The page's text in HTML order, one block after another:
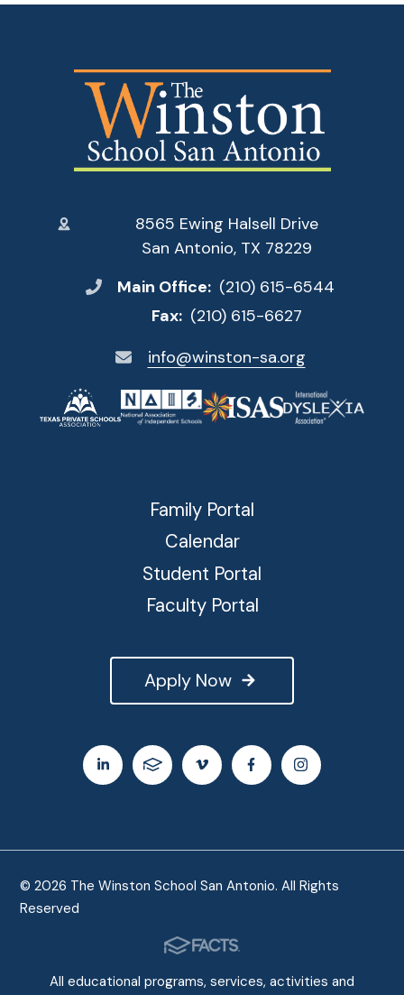
8565 Ewing Halsell Drive
San Antonio, TX 78229
Main Office: (210) 615-6544
Fax: (210) 615-6627
info@winston-sa.org
Apply Now
Family Portal
Calendar
Student Portal
Faculty Portal
© 2026 The Winston School San Antonio. All Rights
Reserved
All educational programs, services, activities and